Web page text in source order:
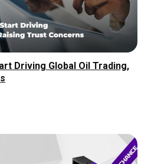
Driving Global Oil Trading,